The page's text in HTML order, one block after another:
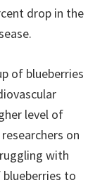
drop in the
of blueberries
level of
on
with
to